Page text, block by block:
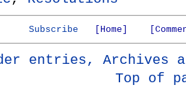
Subscribe [Home]
entries, Archives
Top of